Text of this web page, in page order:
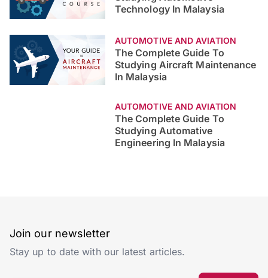
Technology In Malaysia
AUTOMOTIVE AND AVIATION
The Complete Guide To
Studying Aircraft Maintenance
In Malaysia
AUTOMOTIVE AND AVIATION
The Complete Guide To
Studying Automative
Engineering In Malaysia
Join our newsletter
Stay up to date with our latest articles.